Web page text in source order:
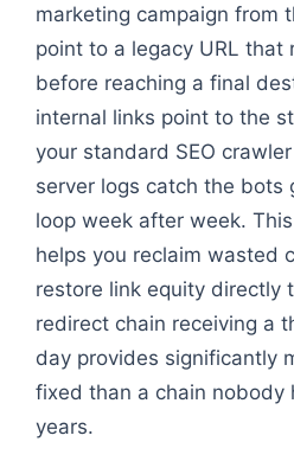
marketing campaign from
point to a legacy URL that
before reaching a final
internal links point to the
your standard SEO
server logs catch the bots
loop week after week.
helps you reclaim wasted
restore link equity directly
redirect chain receiving a
day provides significantly
fixed than a chain nobody
years.